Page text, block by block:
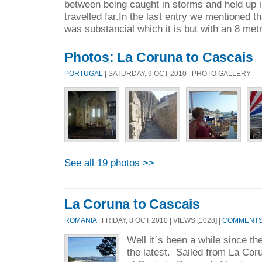
between being caught in storms and held up
travelled far.In the last entry we mentioned
was substancial which it is but with an 8
Photos: La Coruna to Cascais
PORTUGAL | SATURDAY, 9 OCT 2010 | PHOTO GALLERY
See all 19 photos >>
La Coruna to Cascais
ROMANIA| FRIDAY, 8 OCT 2010 | VIEWS [1028] |
Well it`s been a while since
the latest. Sailed from La